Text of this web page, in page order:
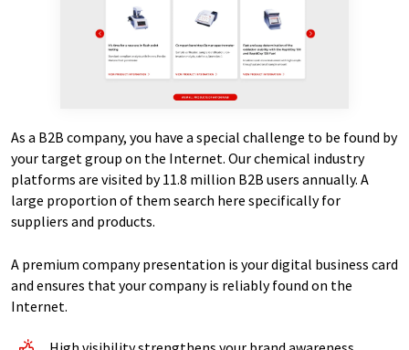
As a B2B company, you have a special challenge to be found by
your target group on the Internet. Our chemical industry
platforms are visited by 11.8 million B2B users annually. A
large proportion of them search here specifically for
suppliers and products.
A premium company presentation is your digital business card
and ensures that your company is reliably found on the
Internet.